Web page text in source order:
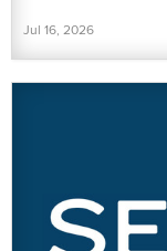
Jul 16, 2026